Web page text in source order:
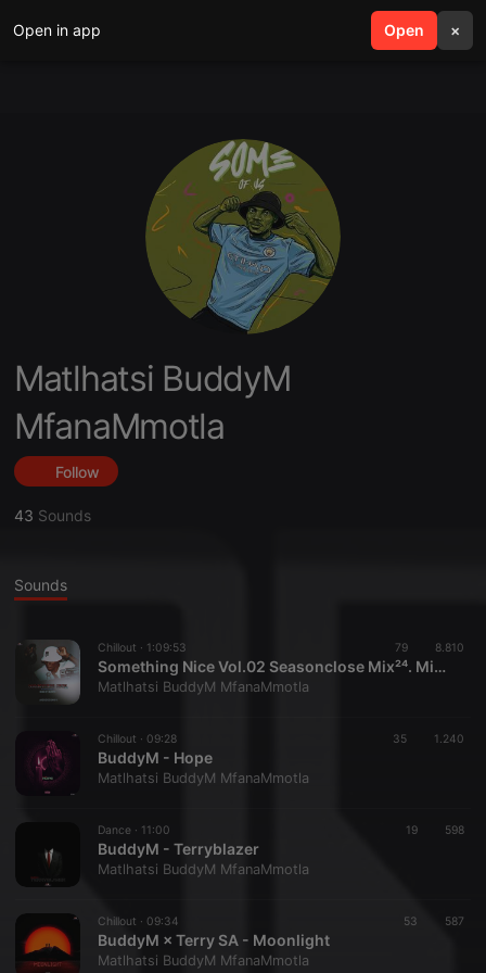
Open in app Open ×
search menu
Matlhatsi BuddyM
MfanaMmotla
Follow
43 Sounds
Sounds
Chillout · 1:09:53 79 8.810
Something Nice Vol.02 Seasonclose Mix²⁴. Mixed By BuddyM
Matlhatsi BuddyM MfanaMmotla
Chillout · 09:28 35 1.240
BuddyM - Hope
Matlhatsi BuddyM MfanaMmotla
Dance · 11:00 19 598
BuddyM - Terryblazer
Matlhatsi BuddyM MfanaMmotla
Chillout · 09:34 53 587
BuddyM × Terry SA - Moonlight
Matlhatsi BuddyM MfanaMmotla